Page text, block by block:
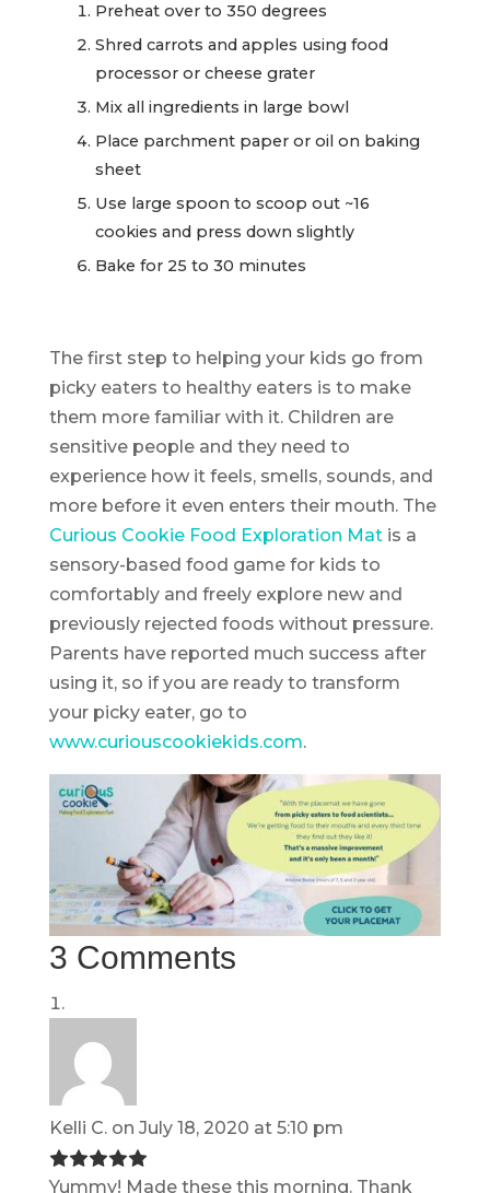
Preheat over to 350 degrees
Shred carrots and apples using food
processor or cheese grater
Mix all ingredients in large bowl
Place parchment paper or oil on baking
sheet
Use large spoon to scoop out ~16
cookies and press down slightly
Bake for 25 to 30 minutes
The first step to helping your kids go from
picky eaters to healthy eaters is to make
them more familiar with it. Children are
sensitive people and they need to
experience how it feels, smells, sounds, and
more before it even enters their mouth. The
Curious Cookie Food Exploration Matis a
sensory-based food game for kids to
comfortably and freely explore new and
previously rejected foods without pressure.
Parents have reported much success after
using it, so if you are ready to transform
your picky eater, go to
www.curiouscookiekids.com.
3 Comments
Kelli C. on July 18, 2020 at 5:10 pm
Yummy! Made these this morning. Thank